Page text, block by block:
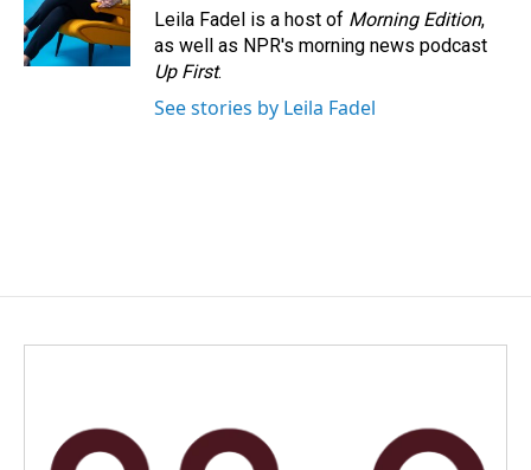
Leila Fadel is a host of Morning Edition,
as well as NPR's morning news podcast
Up First.
See stories by Leila Fadel